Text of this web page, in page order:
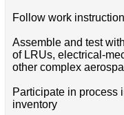
Follow work
Assemble and test
of LRUs, electrical-
other complex
Participate in process
inventory